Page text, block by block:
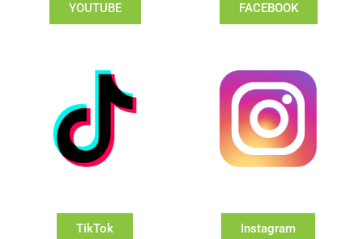
YOUTUBE FACEBOOK
TikTok Instagram